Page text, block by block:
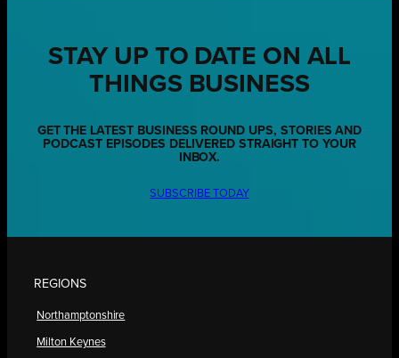
STAY UP TO DATE ON ALL
THINGS BUSINESS
GET THE LATEST BUSINESS ROUND UPS, STORIES AND
PODCAST EPISODES DELIVERED STRAIGHT TO YOUR
INBOX.
SUBSCRIBE TODAY
REGIONS
Northamptonshire
Milton Keynes